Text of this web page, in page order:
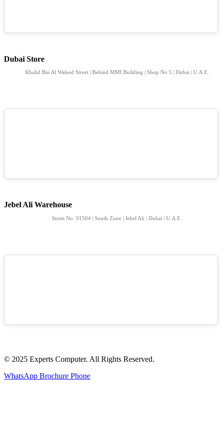
Dubai Store
Khalid Bin Al Waleed Street | Behind MMI Building | Shop No 5 | Dubai | U.A.E.
Jebel Ali Warehouse
Street No: S1504 | South Zone | Jebel Ali | Dubai | U.A.E.
© 2025 Experts Computer. All Rights Reserved.
WhatsApp Brochure Phone